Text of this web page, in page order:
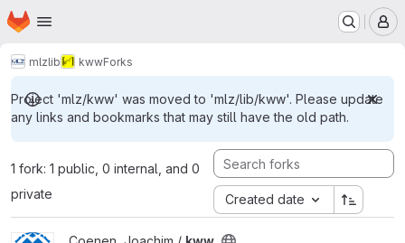
Skip to main content
Homepage
mlzlib kwwForks
Project 'mlz/kww' was moved to 'mlz/lib/kww'. Please update
any links and bookmarks that may still have the old path.
1 fork: 1 public, 0 internal, and 0
private
Created date